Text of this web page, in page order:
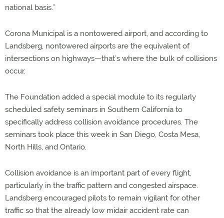
national basis.”
Corona Municipal is a nontowered airport, and according to
Landsberg, nontowered airports are the equivalent of
intersections on highways—that’s where the bulk of collisions
occur.
The Foundation added a special module to its regularly
scheduled safety seminars in Southern California to
specifically address collision avoidance procedures. The
seminars took place this week in San Diego, Costa Mesa,
North Hills, and Ontario.
Collision avoidance is an important part of every flight,
particularly in the traffic pattern and congested airspace.
Landsberg encouraged pilots to remain vigilant for other
traffic so that the already low midair accident rate can